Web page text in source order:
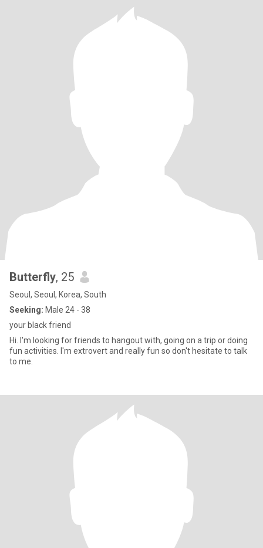
Butterfly, 25
Seoul, Seoul, Korea, South
Seeking: Male 24 - 38
your black friend
Hi. I'm looking for friends to hangout with, going on a trip or doing
fun activities. I'm extrovert and really fun so don't hesitate to talk
to me.